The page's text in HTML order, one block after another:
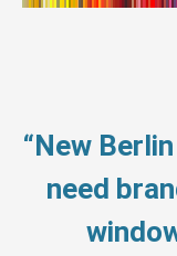
“New
need